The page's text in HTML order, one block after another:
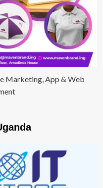
Marketing, App & Web